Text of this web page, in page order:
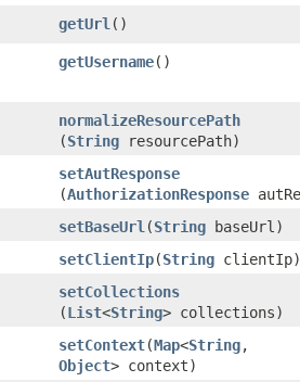
getUrl ()
getUsername()
normalizeResourcePath
(String resourcePath)
setAutResponse
(AuthorizationResponse
setBaseUrl ​(String baseUrl)
setClientIp​(String clientIp)
setCollections
(List<String> collections)
setContext​(Map<String,​
Object> context)